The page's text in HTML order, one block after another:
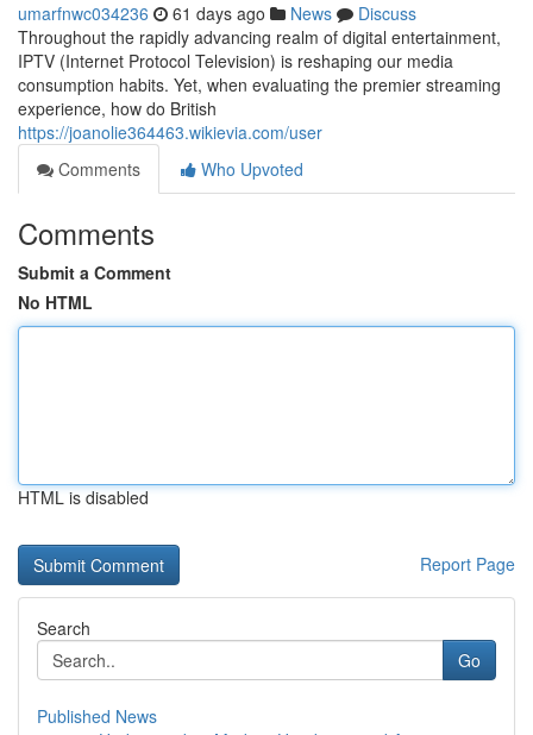
umarfnwc034236 61 days ago News
Discuss
Throughout the rapidly advancing realm of digital entertainment,
IPTV (Internet Protocol Television) is reshaping our media
consumption habits. Yet, when evaluating the premier streaming
experience, how do British
https://joanolie364463.wikievia.com/user
Comments
Who Upvoted
Comments
Submit a Comment
No HTML
HTML is disabled
Report Page
Search
Go
Published News